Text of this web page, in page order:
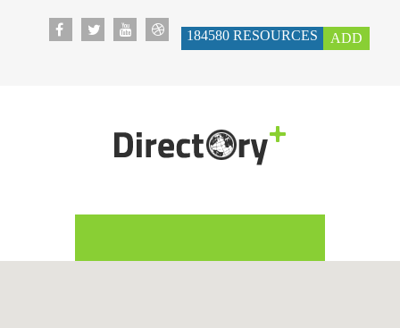
184580 RESOURCES ADD